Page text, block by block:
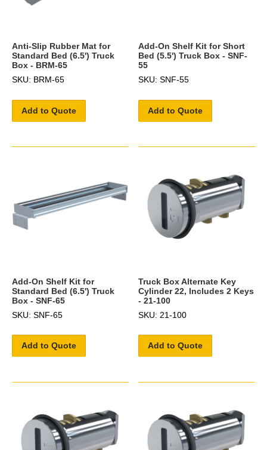
Anti-Slip Rubber Mat for
Standard Bed (6.5') Truck
Box - BRM-65
SKU: BRM-65
Add to Quote
Add-On Shelf Kit for Short
Bed (5.5') Truck Box - SNF-
55
SKU: SNF-55
Add to Quote
Add-On Shelf Kit for
Standard Bed (6.5') Truck
Box - SNF-65
SKU: SNF-65
Add to Quote
Truck Box Alternate Key
Cylinder 22, Includes 2 Keys
- 21-100
SKU: 21-100
Add to Quote